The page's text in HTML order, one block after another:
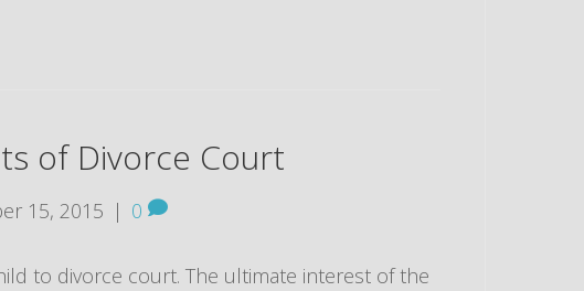
of Divorce Court
15, 2015 | 0
to divorce court. The ultimate interest of the